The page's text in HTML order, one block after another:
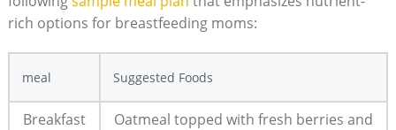
rich options for breastfeeding moms:
meal Suggested Foods
Breakfast
Oatmeal topped with fresh berries and